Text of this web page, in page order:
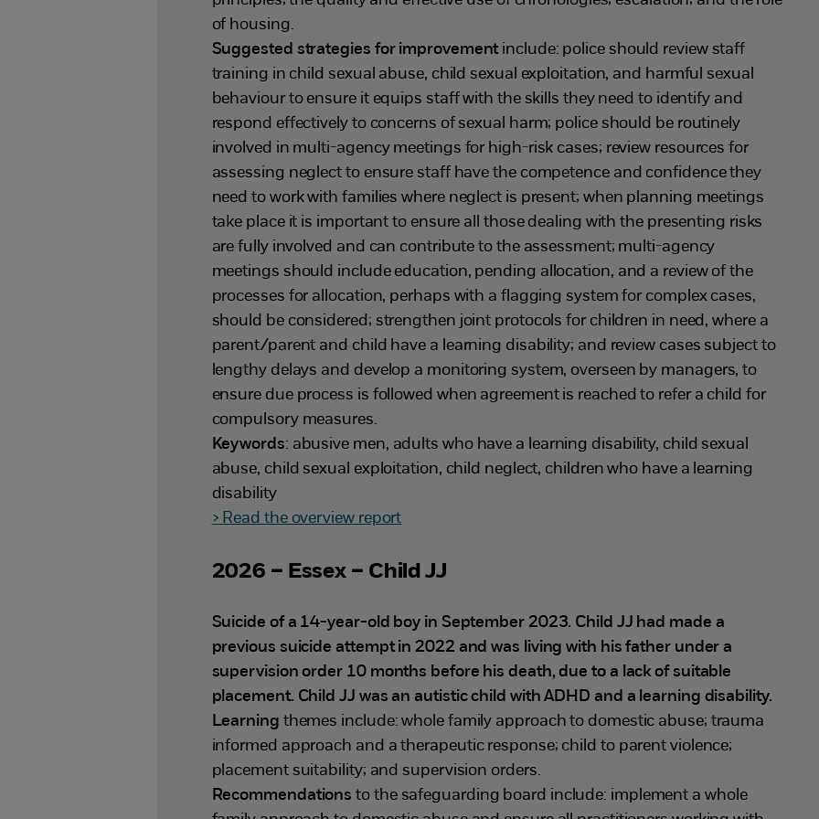
of housing.
Suggested strategies for improvement include: police should review staff
training in child sexual abuse, child sexual exploitation, and harmful sexual
behaviour to ensure it equips staff with the skills they need to identify and
respond effectively to concerns of sexual harm; police should be routinely
involved in multi-agency meetings for high-risk cases; review resources for
assessing neglect to ensure staff have the competence and confidence they
need to work with families where neglect is present; when planning meetings
take place it is important to ensure all those dealing with the presenting risks
are fully involved and can contribute to the assessment; multi-agency
meetings should include education, pending allocation, and a review of the
processes for allocation, perhaps with a flagging system for complex cases,
should be considered; strengthen joint protocols for children in need, where a
parent/parent and child have a learning disability; and review cases subject to
lengthy delays and develop a monitoring system, overseen by managers, to
ensure due process is followed when agreement is reached to refer a child for
compulsory measures.
Keywords: abusive men, adults who have a learning disability, child sexual
abuse, child sexual exploitation, child neglect, children who have a learning
disability
> Read the overview report
2026 – Essex – Child JJ
Suicide of a 14-year-old boy in September 2023. Child JJ had made a
previous suicide attempt in 2022 and was living with his father under a
supervision order 10 months before his death, due to a lack of suitable
placement. Child JJ was an autistic child with ADHD and a learning disability.
Learning themes include: whole family approach to domestic abuse; trauma
informed approach and a therapeutic response; child to parent violence;
placement suitability; and supervision orders.
Recommendationsto the safeguarding board include: implement a whole